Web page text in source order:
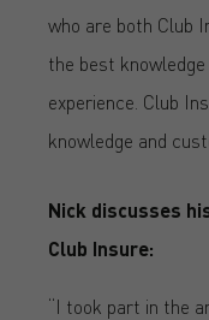
who are both Club
the best
experience. Club
knowledge and
Nick discusses
Club Insure:
“I took part in the